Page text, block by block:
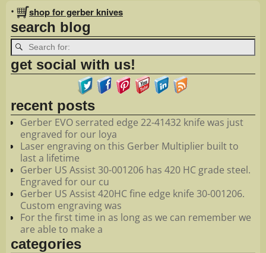
• shop for gerber knives
search blog
get social with us!
recent posts
Gerber EVO serrated edge 22-41432 knife was just
engraved for our loya
Laser engraving on this Gerber Multiplier built to
last a lifetime
Gerber US Assist 30-001206 has 420 HC grade steel.
Engraved for our cu
Gerber US Assist 420HC fine edge knife 30-001206.
Custom engraving was
For the first time in as long as we can remember we
are able to make a
categories